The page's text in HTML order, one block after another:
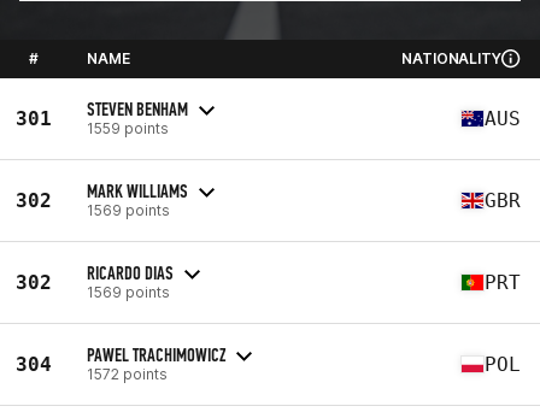
# NAME NATIONALITY
301 STEVEN BENHAM
1559 points AUS
302 MARK WILLIAMS
1569 points GBR
302 RICARDO DIAS
1569 points PRT
304 PAWEL TRACHIMOWICZ
1572 points POL